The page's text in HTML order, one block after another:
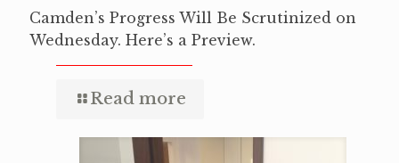
Camden’s Progress Will Be Scrutinized on
Wednesday. Here’s a Preview.
Read more